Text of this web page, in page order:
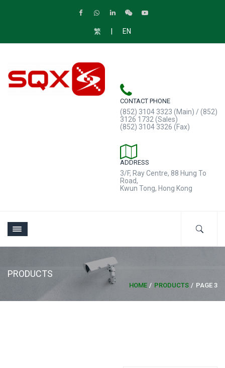
繁 | EN
CONTACT PHONE
(852) 3104 3323 (Main) / (852)
3126 1732 (Sales)
(852) 3104 3326 (Fax)
ADDRESS
3/F, Ray Centre, 88 Hung To
Road,
Kwun Tong, Hong Kong
PRODUCTS
HOME PRODUCTS PAGE 3